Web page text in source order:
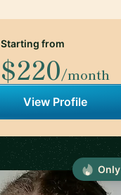
Starting from
$220/month
View Profile
Only